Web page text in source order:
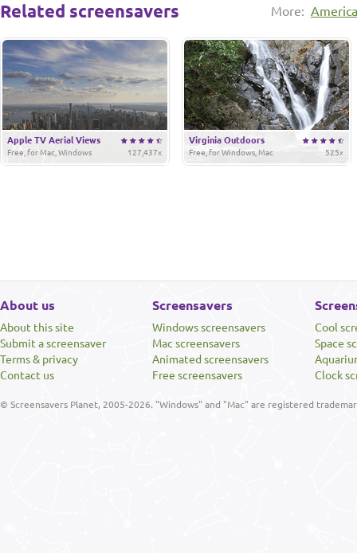
More: America
Related screensavers
Apple TV Aerial Views
127,437x
Free, for Mac, Windows
Virginia Outdoors
525x
Free, for Windows, Mac
About us
About this site
Submit a screensaver
Terms & privacy
Contact us
Screensavers
Windows screensavers
Mac screensavers
Animated screensavers
Free screensavers
Cool
Space
Clock
© Screensavers Planet, 2005-2026. "Windows" and "Mac" are registered